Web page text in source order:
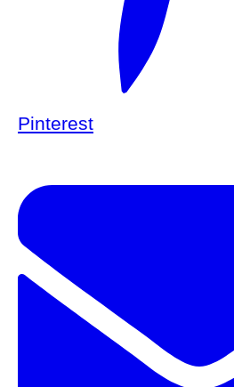
Pinterest